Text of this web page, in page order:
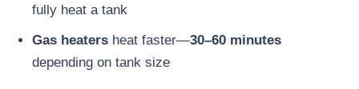
fully heat a tank
Gas heaters heat faster—30–60 minutes
depending on tank size